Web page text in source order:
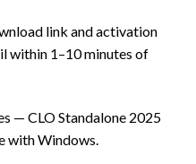
link and activation
within 1–10 minutes of
— CLO Standalone 2025
with Windows.